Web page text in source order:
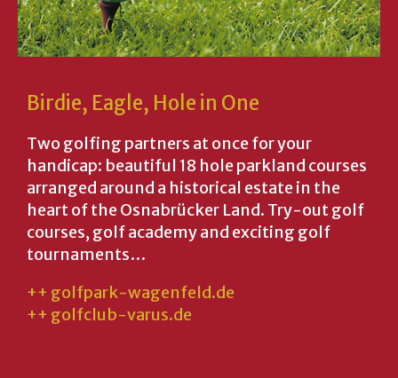
Birdie, Eagle, Hole in One
Two golfing partners at once for your
handicap: beautiful 18 hole parkland courses
arranged around a historical estate in the
heart of the Osnabrücker Land. Try-out golf
courses, golf academy and exciting golf
tournaments…
++ golfpark-wagenfeld.de
++ golfclub-varus.de